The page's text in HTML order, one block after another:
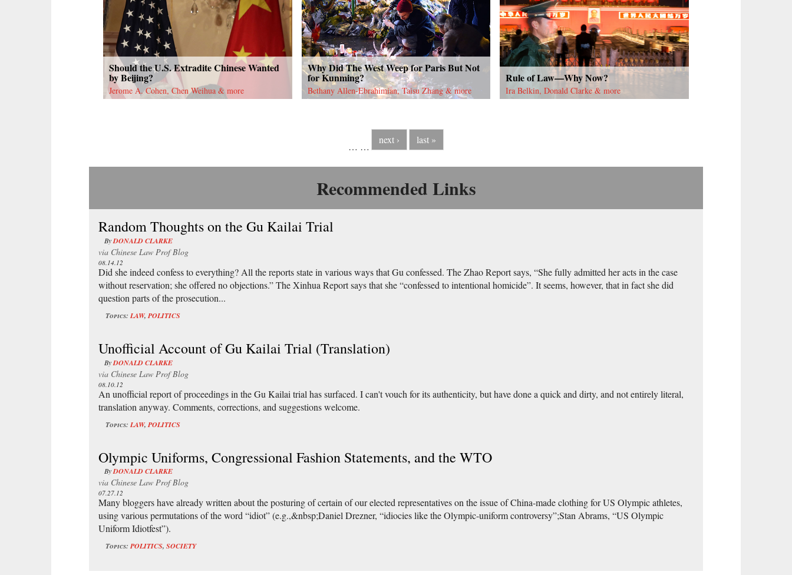
Should the U.S. Extradite Chinese Wanted
by Beijing?
Jerome A. Cohen, Chen Weihua & more
Why Did The West Weep for Paris But Not
for Kunming?
Bethany Allen-Ebrahimian, Taisu Zhang & more
Rule of Law—Why Now?
Ira Belkin, Donald Clarke & more
… …
next › last »
Recommended Links
Random Thoughts on the Gu Kailai Trial
ByDONALD CLARKE
via Chinese Law Prof Blog
08.14.12
Did she indeed confess to everything? All the reports state in various ways that Gu confessed. The Zhao Report says, “She fully admitted her acts in the case
without reservation; she offered no objections.” The Xinhua Report says that she “confessed to intentional homicide”. It seems, however, that in fact she did
question parts of the prosecution...
Topics: LAW, POLITICS
Unofficial Account of Gu Kailai Trial (Translation)
ByDONALD CLARKE
via Chinese Law Prof Blog
08.10.12
An unofficial report of proceedings in the Gu Kailai trial has surfaced. I can't vouch for its authenticity, but have done a quick and dirty, and not entirely literal,
translation anyway. Comments, corrections, and suggestions welcome.
Topics: LAW, POLITICS
Olympic Uniforms, Congressional Fashion Statements, and the WTO
ByDONALD CLARKE
via Chinese Law Prof Blog
07.27.12
Many bloggers have already written about the posturing of certain of our elected representatives on the issue of China-made clothing for US Olympic athletes,
using various permutations of the word “idiot” (e.g.,&nbsp;Daniel Drezner, “idiocies like the Olympic-uniform controversy”;Stan Abrams, “US Olympic
Uniform Idiotfest”).
Topics: POLITICS, SOCIETY